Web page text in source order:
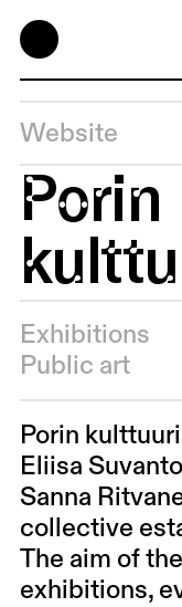
Porin
Exhibitions
Public art
Porin
Eliisa
Sanna
collective
The aim of
exhibitions,
Website